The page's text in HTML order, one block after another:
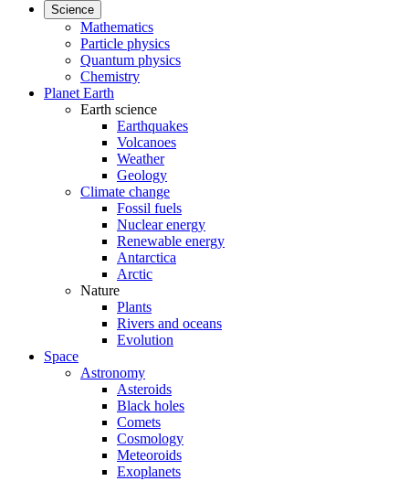
Science
Mathematics
Particle physics
Quantum physics
Chemistry
Planet Earth
Earth science
Earthquakes
Volcanoes
Weather
Geology
Climate change
Fossil fuels
Nuclear energy
Renewable energy
Antarctica
Arctic
Nature
Plants
Rivers and oceans
Evolution
Space
Astronomy
Asteroids
Black holes
Comets
Cosmology
Meteoroids
Exoplanets